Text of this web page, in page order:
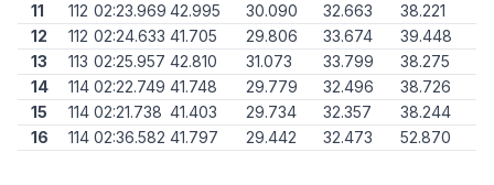
11
112 02:23.969 42.995 30.090 32.663
38.221
12
112 02:24.633 41.705 29.806 33.674
39.448
13
113 02:25.957 42.810 31.073 33.799
38.275
14
114 02:22.749 41.748 29.779 32.496
38.726
15
114 02:21.738 41.403 29.734 32.357
38.244
16
114 02:36.582 41.797 29.442 32.473 52.870